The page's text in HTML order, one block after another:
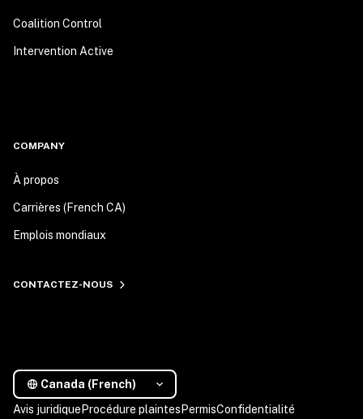
Coalition Control
Intervention Active
COMPANY
À propos
Carrières (French CA)
Emplois mondiaux
CONTACTEZ-NOUS
Canada (French)
Avis juridique Procédure plaintes PermisConfidentialité